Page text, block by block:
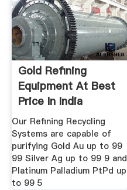
Gold Refining
Equipment At Best
Price In India
Our Refining Recycling
Systems are capable of
purifying Gold Au up to 99
99 Silver Ag up to 99 9 and
Platinum Palladium PtPd up
to 99 5